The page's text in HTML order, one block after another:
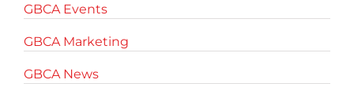
GBCA Events
GBCA Marketing
GBCA News